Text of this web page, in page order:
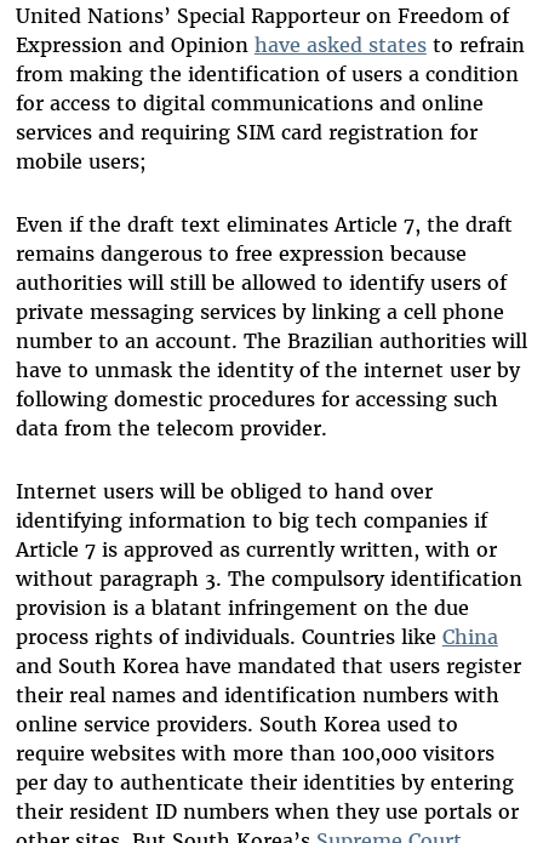
United Nations’ Special Rapporteur on Freedom of
Expression and Opinion have asked statesto refrain
from making the identification of users a condition
for access to digital communications and online
services and requiring SIM card registration for
mobile users;
Even if the draft text eliminates Article 7, the draft
remains dangerous to free expression because
authorities will still be allowed to identify users of
private messaging services by linking a cell phone
number to an account. The Brazilian authorities will
have to unmask the identity of the internet user by
following domestic procedures for accessing such
data from the telecom provider.
Internet users will be obliged to hand over
identifying information to big tech companies if
Article 7 is approved as currently written, with or
without paragraph 3. The compulsory identification
provision is a blatant infringement on the due
process rights of individuals. Countries like China
and South Korea have mandated that users register
their real names and identification numbers with
online service providers. South Korea used to
require websites with more than 100,000 visitors
per day to authenticate their identities by entering
their resident ID numbers when they use portals or